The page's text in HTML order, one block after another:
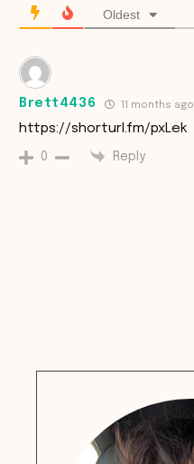
Oldest
Brett4436 11 months ago
https://shorturl.fm/pxLek
0 Reply